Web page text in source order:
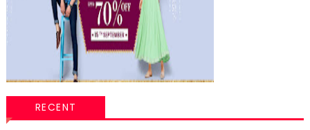
RECENT